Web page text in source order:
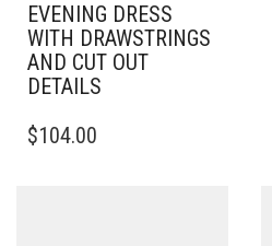
EVENING DRESS
WITH DRAWSTRINGS
AND CUT OUT
DETAILS
PRODUCT
$104.00